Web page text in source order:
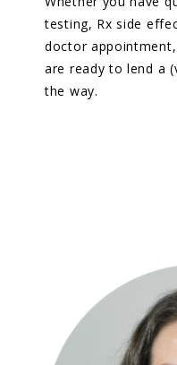
testing, Rx side
doctor
are ready to lend a
the way.